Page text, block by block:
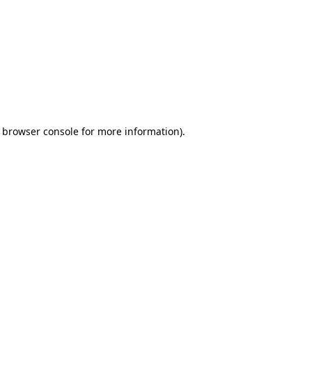
browser consolefor more information).